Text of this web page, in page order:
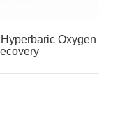
Oxygen